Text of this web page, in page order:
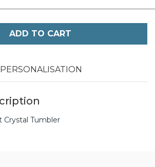
ADD TO CART
PERSONALISATION
Crystal Tumbler